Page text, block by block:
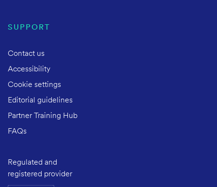
SUPPORT
Contact us
Accessibility
Cookie settings
Editorial guidelines
Partner Training Hub
FAQs
Regulated and
registered provider